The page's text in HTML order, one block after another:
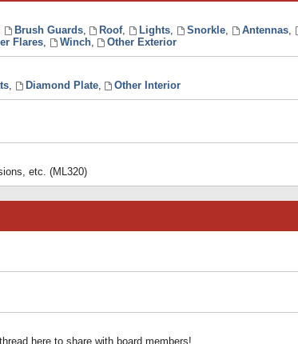
Brush Guards, Roof, Lights, Snorkle, Antennas,
Flares, Winch, Other Exterior
, Diamond Plate, Other Interior
etc. (ML320)
here to share with board members!